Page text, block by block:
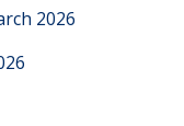
2026